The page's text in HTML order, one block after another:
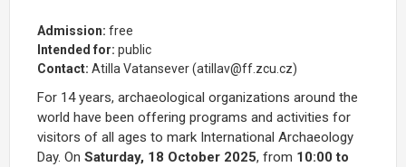
Admission: free
Intended for: public
Contact: Atilla Vatansever (atillav@ff.zcu.cz)
For 14 years, archaeological organizations around the
world have been offering programs and activities for
visitors of all ages to mark International Archaeology
Day. On Saturday, 18 October 2025, from 10:00 to